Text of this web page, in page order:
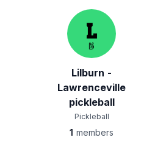
Lilburn -
Lawrenceville
pickleball
Pickleball
1 members